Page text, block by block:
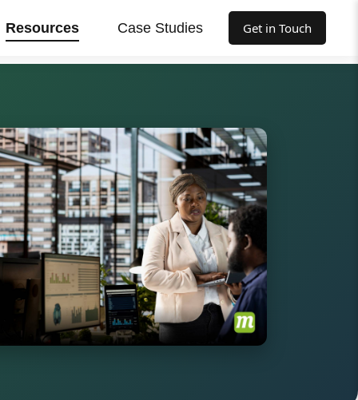
Resources Case Studies Get in Touch